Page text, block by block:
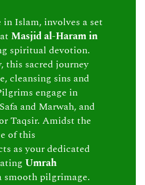
Islam, involves a set
Masjid al-Haram in
spiritual devotion.
this sacred journey
cleansing sins and
engage in
and Marwah, and
Taqsir. Amidst the
of this
as your dedicated
Umrah
smooth pilgrimage.